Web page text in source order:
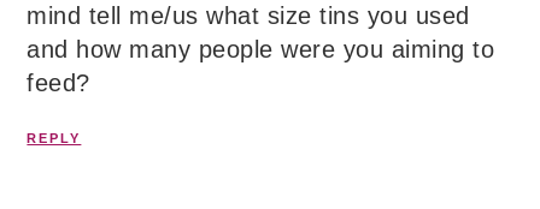
mind tell me/us what size tins you used
and how many people were you aiming to
feed?
REPLY